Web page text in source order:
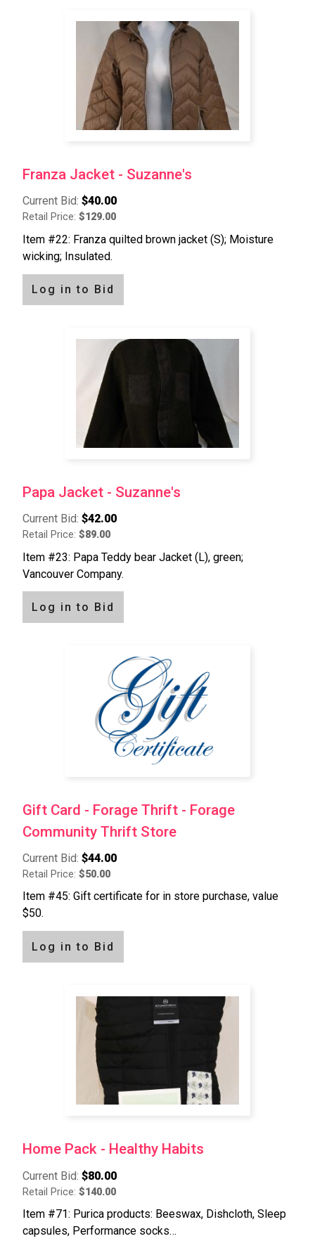
Franza Jacket - Suzanne's
Current Bid: $40.00
Retail Price: $129.00
Item #22: Franza quilted brown jacket (S); Moisture
wicking; Insulated.
Log in to Bid
Papa Jacket - Suzanne's
Current Bid: $42.00
Retail Price: $89.00
Item #23: Papa Teddy bear Jacket (L), green;
Vancouver Company.
Log in to Bid
Gift Card - Forage Thrift - Forage
Community Thrift Store
Current Bid: $44.00
Retail Price: $50.00
Item #45: Gift certificate for in store purchase, value
$50.
Log in to Bid
Home Pack - Healthy Habits
Current Bid: $80.00
Retail Price: $140.00
Item #71: Purica products: Beeswax, Dishcloth, Sleep
capsules, Performance socks…